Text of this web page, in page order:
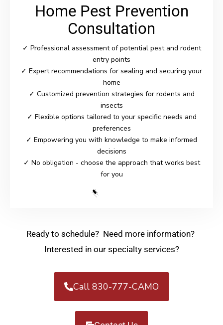
Home Pest Prevention
Consultation
✓ Professional assessment of potential pest and rodent
entry points
✓ Expert recommendations for sealing and securing your
home
✓ Customized prevention strategies for rodents and
insects
✓ Flexible options tailored to your specific needs and
preferences
✓ Empowering you with knowledge to make informed
decisions
✓ No obligation - choose the approach that works best
for you
Ready to schedule? Need more information?
Interested in our specialty services?
Call 830-777-CAMO